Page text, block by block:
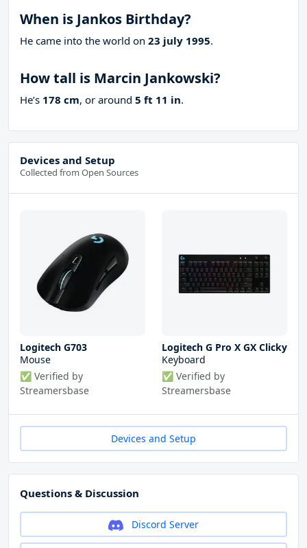
When is Jankos Birthday?
He came into the world on 23 july 1995.
How tall is Marcin Jankowski?
He’s 178 cm, or around 5 ft 11 in.
Devices and Setup
Collected from Open Sources
Logitech G703
Mouse
✅ Verified by
Streamersbase
Logitech G Pro X GX Clicky
Keyboard
✅ Verified by
Streamersbase
Devices and Setup
Questions & Discussion
Discord Server